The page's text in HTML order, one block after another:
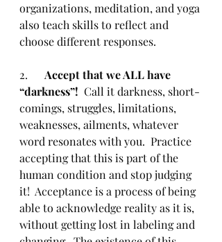
organizations, meditation, and yoga
also teach skills to reflect and
choose different responses.
2. Accept that we ALL have
“darkness”! Call it darkness, short-
comings, struggles, limitations,
weaknesses, ailments, whatever
word resonates with you.  Practice
accepting that this is part of the
human condition and stop judging
it!  Acceptance is a process of being
able to acknowledge reality as it is,
without getting lost in labeling and